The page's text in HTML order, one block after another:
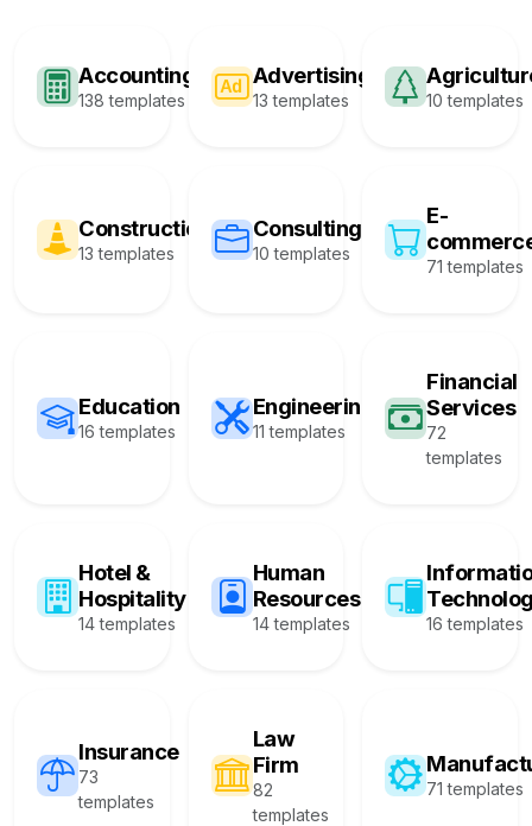
Accounting
138 templates
Advertising
13 templates 10 templates
Construction
13 templates
Consulting
10 templates
E-
71 templates
Education
16 templates
Engineering
11 templates
Financial
Services
72
templates
Hotel &
Hospitality
14 templates
Human
Resources
14 templates 16 templates
Insurance
73
templates
Law
Firm
82
templates
71 templates